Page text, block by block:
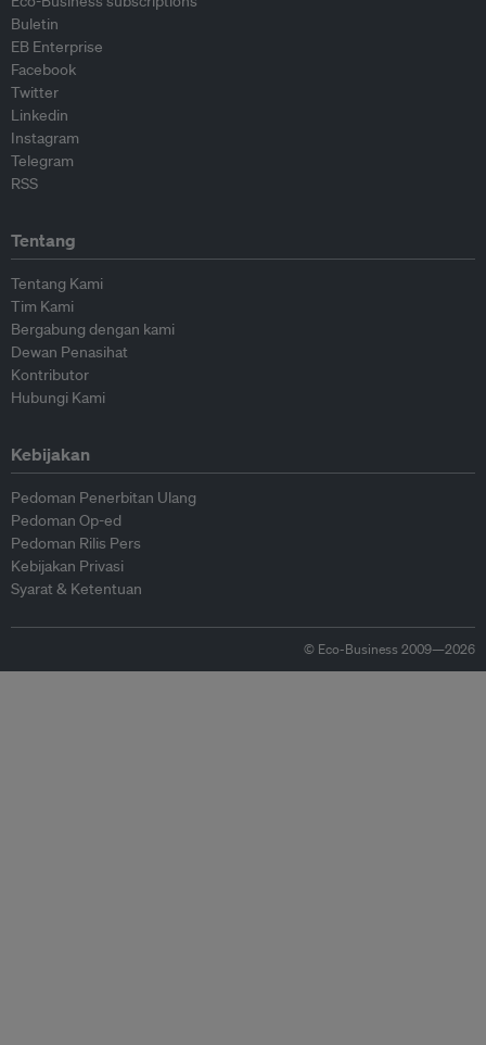
Buletin
EB Enterprise
Facebook
Twitter
Linkedin
Instagram
Telegram
RSS
Tentang
Tentang Kami
Tim Kami
Bergabung dengan kami
Dewan Penasihat
Kontributor
Hubungi Kami
Kebijakan
Pedoman Penerbitan Ulang
Pedoman Op-ed
Pedoman Rilis Pers
Kebijakan Privasi
Syarat & Ketentuan
© Eco-Business 2009—2026